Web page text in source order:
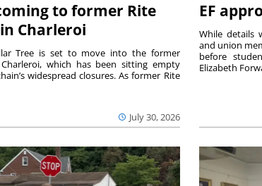
to former Rite
Charleroi
July 30, 2026
Tree is set to move into the former
which has been sitting empty
widespread closures. As former Rite
EF
While details
and union
before
Elizabeth